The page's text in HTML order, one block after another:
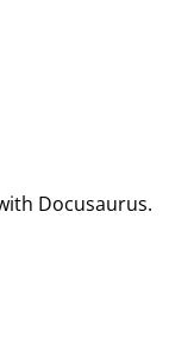
Docusaurus.